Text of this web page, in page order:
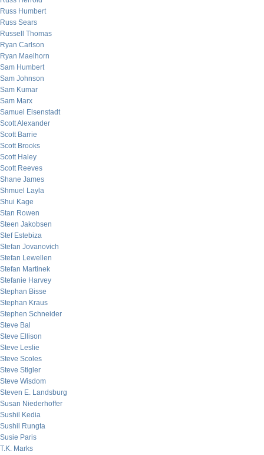
Russ Humbert
Russ Sears
Russell Thomas
Ryan Carlson
Ryan Maelhorn
Sam Humbert
Sam Johnson
Sam Kumar
Sam Marx
Samuel Eisenstadt
Scott Alexander
Scott Barrie
Scott Brooks
Scott Haley
Scott Reeves
Shane James
Shmuel Layla
Shui Kage
Stan Rowen
Steen Jakobsen
Stef Estebiza
Stefan Jovanovich
Stefan Lewellen
Stefan Martinek
Stefanie Harvey
Stephan Bisse
Stephan Kraus
Stephen Schneider
Steve Bal
Steve Ellison
Steve Leslie
Steve Scoles
Steve Stigler
Steve Wisdom
Steven E. Landsburg
Susan Niederhoffer
Sushil Kedia
Sushil Rungta
Susie Paris
T.K. Marks